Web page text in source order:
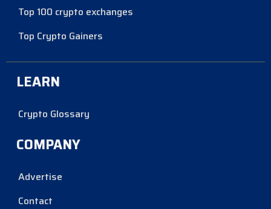
Top 100 crypto exchanges
Top Crypto Gainers
LEARN
Crypto Glossary
COMPANY
Advertise
Contact